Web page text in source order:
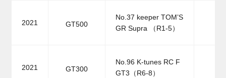
2021 GT500
No.37 keeper TOM’S
GR Supra （R1-5）
2021 GT300
No.96 K-tunes RC F
GT3（R6-8）